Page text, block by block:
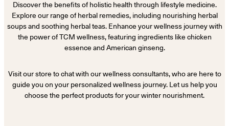
Discover the benefits of holistic health through lifestyle medicine.
Explore our range of herbal remedies, including nourishing herbal
soups and soothing herbal teas. Enhance your wellness journey with
the power of TCM wellness, featuring ingredients like chicken
essence and American ginseng.
Visit our store to chat with our wellness consultants, who are here to
guide you on your personalized wellness journey. Let us help you
choose the perfect products for your winter nourishment.